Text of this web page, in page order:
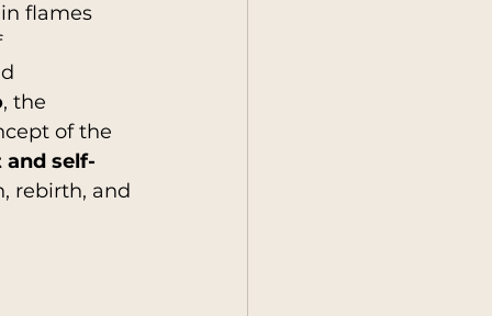
flames
, the
of the
self-
rebirth, and